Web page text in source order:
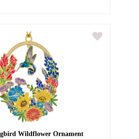
Wildflower Ornament